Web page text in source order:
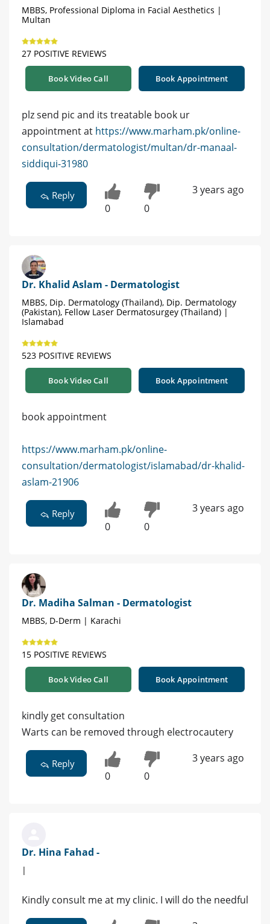
MBBS, Professional Diploma in Facial Aesthetics |
Multan
27 POSITIVE REVIEWS
Book Video Call Book Appointment
plz send pic and its treatable book ur
appointment at https://www.marham.pk/online-
consultation/dermatologist/multan/dr-manaal-
siddiqui-31980
Reply
0 0
3 years ago
Dr. Khalid Aslam - Dermatologist
MBBS, Dip. Dermatology (Thailand), Dip. Dermatology
(Pakistan), Fellow Laser Dermatosurgey (Thailand) |
Islamabad
523 POSITIVE REVIEWS
Book Video Call Book Appointment
book appointment
https://www.marham.pk/online-
consultation/dermatologist/islamabad/dr-khalid-
aslam-21906
Reply
0 0
3 years ago
Dr. Madiha Salman - Dermatologist
MBBS, D-Derm | Karachi
15 POSITIVE REVIEWS
Book Video Call Book Appointment
kindly get consultation
Warts can be removed through electrocautery
Reply
0 0
3 years ago
Dr. Hina Fahad -
|
Kindly consult me at my clinic. I will do the needful